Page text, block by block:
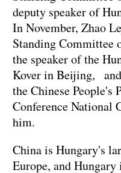
deputy speaker of
In November, Zhao
Standing Committee
the speaker of the
Kover in Beijing,
the Chinese
Conference National
him.
China is Hungary's
Europe, and Hungary